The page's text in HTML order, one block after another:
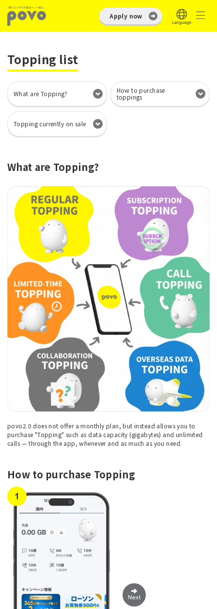
Apply now
Topping list
What are Topping?
How to purchase
toppings
Topping currently on sale
What are Topping?
povo2.0 does not offer a monthly plan, but instead allows you to
purchase "Topping" such as data capacity (gigabytes) and unlimited
calls — through the app, whenever and as much as you need.
How to purchase Topping